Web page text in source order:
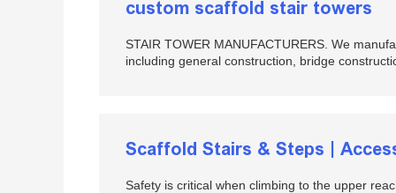
custom scaffold stair towers
STAIR TOWER MANUFACTURERS. We
including general construction, bridge
Scaffold Stairs & Steps |
Safety is critical when climbing to the upper